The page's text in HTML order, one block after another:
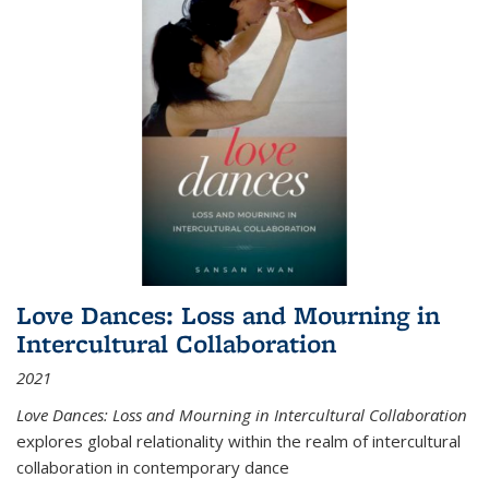
Love Dances: Loss and Mourning in
Intercultural Collaboration
2021
Love Dances: Loss and Mourning in Intercultural Collaboration
explores global relationality within the realm of intercultural
collaboration in contemporary dance